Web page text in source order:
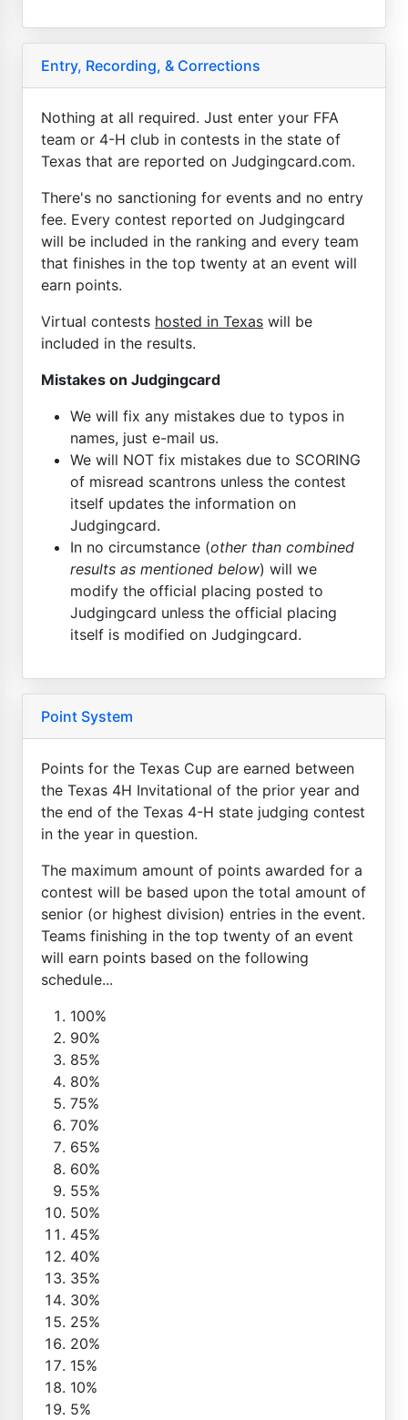
Entry, Recording, & Corrections
Nothing at all required. Just enter your FFA
team or 4-H club in contests in the state of
Texas that are reported on Judgingcard.com.
There's no sanctioning for events and no entry
fee. Every contest reported on Judgingcard
will be included in the ranking and every team
that finishes in the top twenty at an event will
earn points.
Virtual contests hosted in Texas will be
included in the results.
Mistakes on Judgingcard
We will fix any mistakes due to typos in
names, just e-mail us.
We will NOT fix mistakes due to SCORING
of misread scantrons unless the contest
itself updates the information on
Judgingcard.
In no circumstance (other than combined
results as mentioned below) will we
modify the official placing posted to
Judgingcard unless the official placing
itself is modified on Judgingcard.
Point System
Points for the Texas Cup are earned between
the Texas 4H Invitational of the prior year and
the end of the Texas 4-H state judging contest
in the year in question.
The maximum amount of points awarded for a
contest will be based upon the total amount of
senior (or highest division) entries in the event.
Teams finishing in the top twenty of an event
will earn points based on the following
schedule...
100%
90%
85%
80%
75%
70%
65%
60%
55%
50%
45%
40%
35%
30%
25%
20%
15%
10%
5%